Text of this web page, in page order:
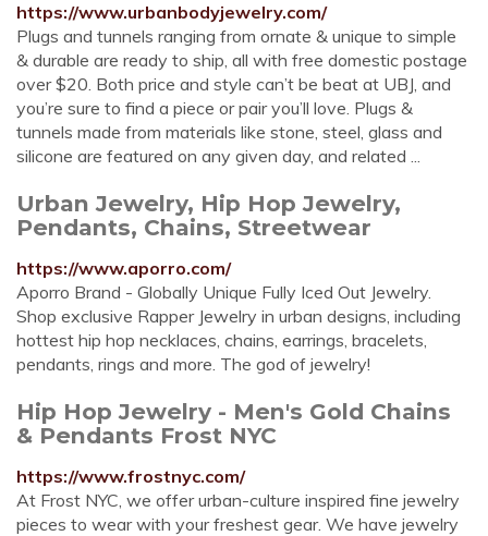
https://www.urbanbodyjewelry.com/
Plugs and tunnels ranging from ornate & unique to simple
& durable are ready to ship, all with free domestic postage
over $20. Both price and style can’t be beat at UBJ, and
you’re sure to find a piece or pair you’ll love. Plugs &
tunnels made from materials like stone, steel, glass and
silicone are featured on any given day, and related ...
Urban Jewelry, Hip Hop Jewelry,
Pendants, Chains, Streetwear
https://www.aporro.com/
Aporro Brand - Globally Unique Fully Iced Out Jewelry.
Shop exclusive Rapper Jewelry in urban designs, including
hottest hip hop necklaces, chains, earrings, bracelets,
pendants, rings and more. The god of jewelry!
Hip Hop Jewelry - Men's Gold Chains
& Pendants Frost NYC
https://www.frostnyc.com/
At Frost NYC, we offer urban-culture inspired fine jewelry
pieces to wear with your freshest gear. We have jewelry